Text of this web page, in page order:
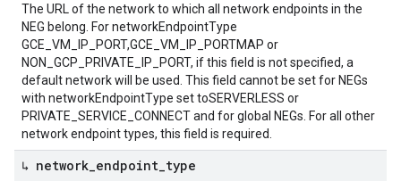
The URL of the network to which all network endpoints in the
NEG belong. For networkEndpointType
GCE_VM_IP_PORT,GCE_VM_IP_PORTMAP or
NON_GCP_PRIVATE_IP_PORT, if this field is not specified, a
default network will be used. This field cannot be set for NEGs
with networkEndpointType set toSERVERLESS or
PRIVATE_SERVICE_CONNECT and for global NEGs. For all other
network endpoint types, this field is required.
↳ network endpoint type